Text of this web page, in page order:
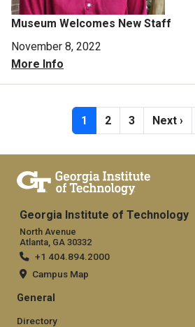
Museum Welcomes New Staff
November 8, 2022
More Info
Pagination Current page
1 Page
2 Page
3 Next
Next ›
Georgia Institute of Technology
North Avenue
Atlanta, GA 30332
+1 404.894.2000
Campus Map
General
Directory